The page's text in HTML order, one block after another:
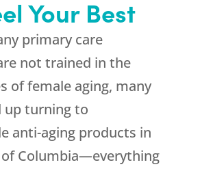
Your Best
primary care
not trained in the
of female aging, many
up turning to
anti-aging products in
Columbia—everything